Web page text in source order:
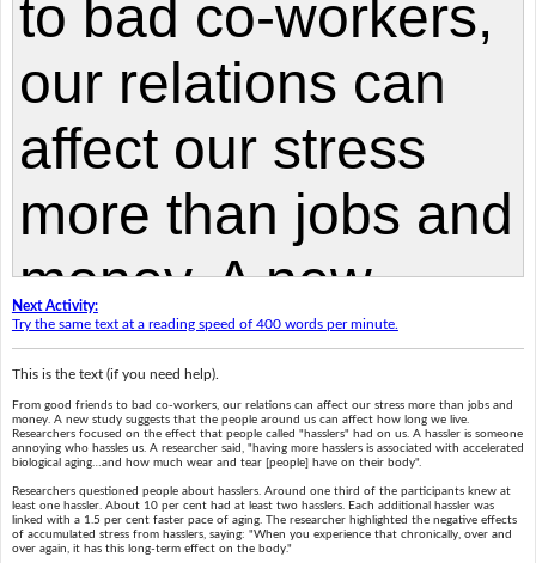
Next Activity:
Try the same text at a reading speed of 400 words per minute.
This is the text (if you need help).
From good friends to bad co-workers, our relations can affect our stress more than jobs and
money. A new study suggests that the people around us can affect how long we live.
Researchers focused on the effect that people called "hasslers" had on us. A hassler is someone
annoying who hassles us. A researcher said, "having more hasslers is associated with accelerated
biological aging…and how much wear and tear [people] have on their body".
Researchers questioned people about hasslers. Around one third of the participants knew at
least one hassler. About 10 per cent had at least two hasslers. Each additional hassler was
linked with a 1.5 per cent faster pace of aging. The researcher highlighted the negative effects
of accumulated stress from hasslers, saying: "When you experience that chronically, over and
over again, it has this long-term effect on the body."